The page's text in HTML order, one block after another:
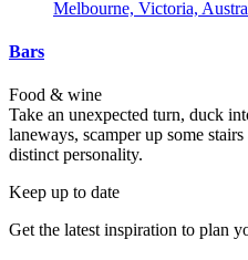
Bars
Food & wine
Take an unexpected turn, duck
laneways, scamper up some
distinct personality.
Keep up to date
Get the latest inspiration to plan